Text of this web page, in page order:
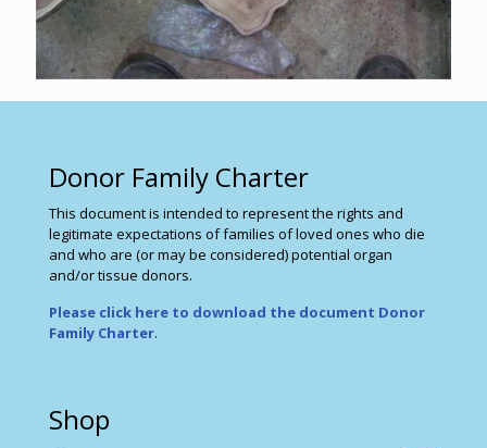
Donor Family Charter
This document is intended to represent the rights and
legitimate expectations of families of loved ones who die
and who are (or may be considered) potential organ
and/or tissue donors.
Please click here to download the document Donor
Family Charter.
Shop